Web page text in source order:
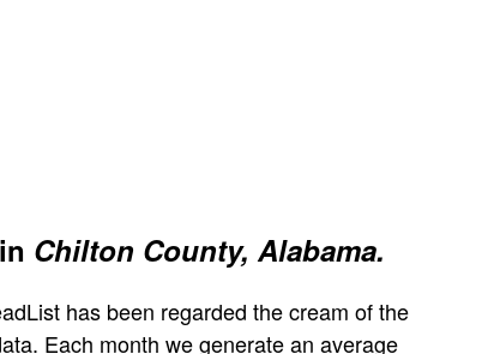
Chilton County, Alabama.
has been regarded the cream of the
Each month we generate an average